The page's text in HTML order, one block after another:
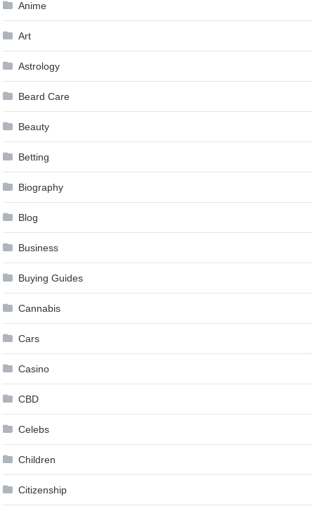
Anime
Art
Astrology
Beard Care
Beauty
Betting
Biography
Blog
Business
Buying Guides
Cannabis
Cars
Casino
CBD
Celebs
Children
Citizenship